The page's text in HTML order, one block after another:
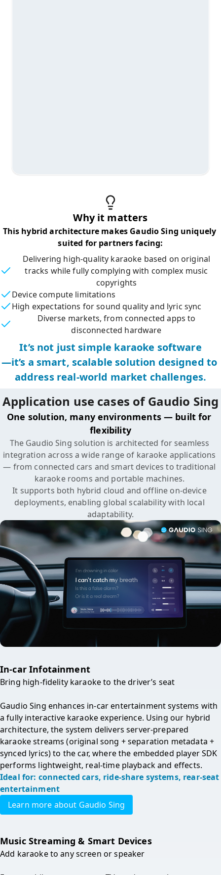
Why it matters
This hybrid architecture makes Gaudio Sing uniquely
suited for partners facing:
Delivering high-quality karaoke based on original
tracks while fully complying with complex music
copyrights
Device compute limitations
High expectations for sound quality and lyric sync
Diverse markets, from connected apps to
disconnected hardware
It’s not just simple karaoke software
—it’s a smart, scalable solution designed to
address real-world market challenges.
Application use cases of Gaudio Sing
One solution, many environments — built for
flexibility
The Gaudio Sing solution is architected for seamless
integration across a wide range of karaoke applications
— from connected cars and smart devices to traditional
karaoke rooms and portable machines.
It supports both hybrid cloud and offline on-device
deployments, enabling global scalability with local
adaptability.
In-car Infotainment
Bring high-fidelity karaoke to the driver’s seat
Gaudio Sing enhances in-car entertainment systems with
a fully interactive karaoke experience. Using our hybrid
architecture, the system delivers server-prepared
karaoke streams (original song + separation metadata +
synced lyrics) to the car, where the embedded player SDK
performs lightweight, real-time playback and effects.
Ideal for: connected cars, ride-share systems, rear-seat
entertainment
Learn more about Gaudio Sing
Music Streaming & Smart Devices
Add karaoke to any screen or speaker